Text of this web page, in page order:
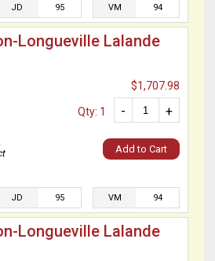
JD 95 VM 94
Longueville Lalande
$1,707.98
+
-
Qty: 1
Add to Cart
JD 95 VM 94
Longueville Lalande